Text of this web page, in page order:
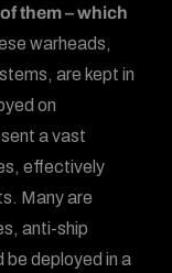
them – which
warheads,
are kept in
on
a vast
effectively
Many are
anti-ship
be deployed in a